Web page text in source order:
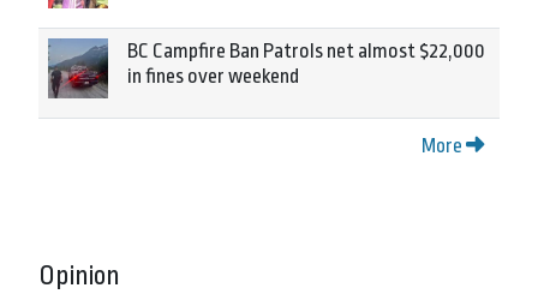
BC Campfire Ban Patrols net almost $22,000
in fines over weekend
More
Opinion